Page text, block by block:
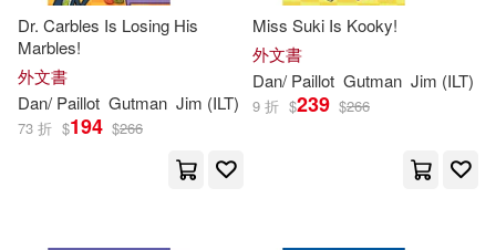
Dr. Carbles Is Losing His
Marbles!
外文書
Dan/ Paillot Gutman Jim (ILT)
73 折 $194 $266
Miss Suki Is Kooky!
外文書
Dan/ Paillot Gutman Jim (ILT)
9 折 $239 $266